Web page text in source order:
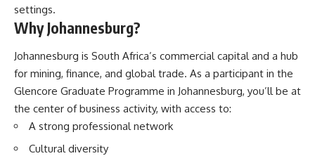
settings.
Why Johannesburg?
Johannesburg is South Africa’s commercial capital and a hub
for mining, finance, and global trade. As a participant in the
Glencore Graduate Programme in Johannesburg, you’ll be at
the center of business activity, with access to:
A strong professional network
Cultural diversity